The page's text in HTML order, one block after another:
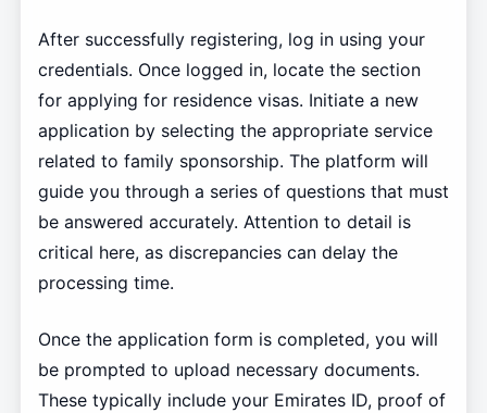
After successfully registering, log in using your
credentials. Once logged in, locate the section
for applying for residence visas. Initiate a new
application by selecting the appropriate service
related to family sponsorship. The platform will
guide you through a series of questions that must
be answered accurately. Attention to detail is
critical here, as discrepancies can delay the
processing time.
Once the application form is completed, you will
be prompted to upload necessary documents.
These typically include your Emirates ID, proof of